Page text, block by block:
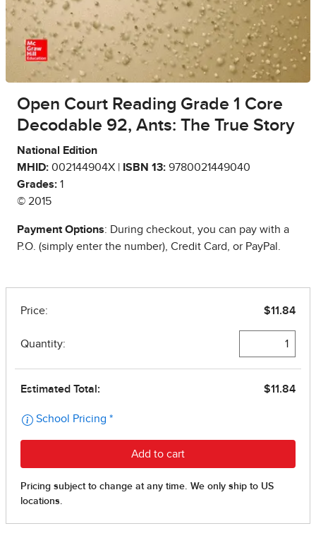
Open Court Reading Grade 1 Core
Decodable 92, Ants: The True Story
National Edition
MHID: 002144904X | ISBN 13: 9780021449040
Grades: 1
© 2015
Payment Options: During checkout, you can pay with a
P.O. (simply enter the number), Credit Card, or PayPal.